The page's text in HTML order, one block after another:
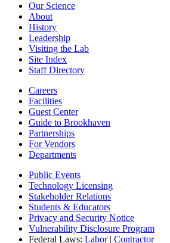
Our Science
About
History
Leadership
Visiting the Lab
Site Index
Staff Directory
Careers
Facilities
Guest Center
Guide to Brookhaven
Partnerships
For Vendors
Departments
Public Events
Technology Licensing
Stakeholder Relations
Students & Educators
Privacy and Security Notice
Vulnerability Disclosure Program
Federal Laws: Labor| Contractor